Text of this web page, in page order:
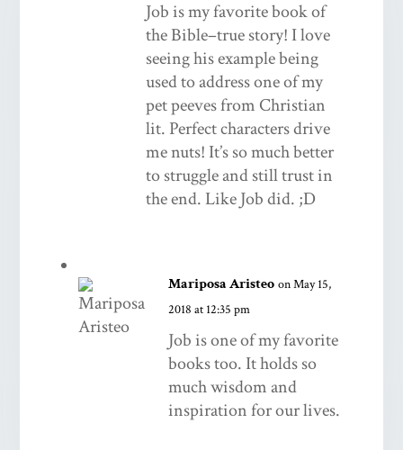
Job is my favorite book of
the Bible–true story! I love
seeing his example being
used to address one of my
pet peeves from Christian
lit. Perfect characters drive
me nuts! It’s so much better
to struggle and still trust in
the end. Like Job did. ;D
Mariposa Aristeo on May 15,
2018 at 12:35 pm
Job is one of my favorite
books too. It holds so
much wisdom and
inspiration for our lives.